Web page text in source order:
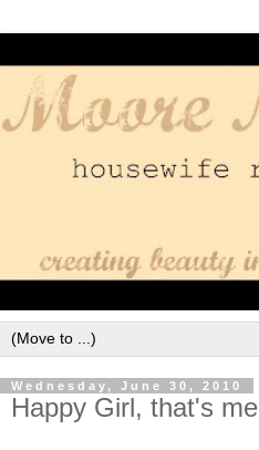
Wednesday, June 30, 2010
Happy Girl, that's me